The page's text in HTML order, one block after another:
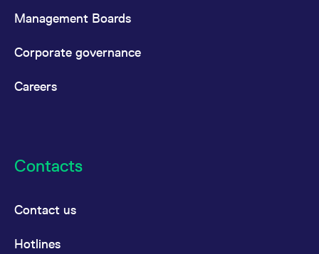
Management Boards
Corporate governance
Careers
Contacts
Contact us
Hotlines